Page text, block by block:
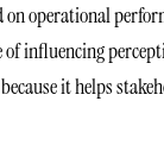
operational
influencing
it helps